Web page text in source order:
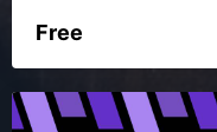
Free